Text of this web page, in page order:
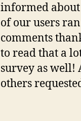
informed
of our users
comments
to read that a
survey as well!
others